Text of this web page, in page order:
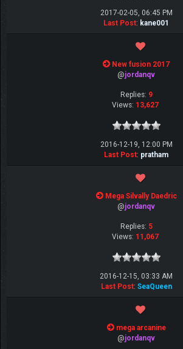
2017-02-05, 06:45 PM
Last Post: kane001
New fusion 2017
@jordanqv
Replies: 9
Views: 13,627
2016-12-19, 12:00 PM
Last Post: pratham
Mega Silvally Daedric
@jordanqv
Replies: 5
Views: 11,067
2016-12-15, 03:33 AM
Last Post: SeaQueen
mega arcanine
@jordanqv